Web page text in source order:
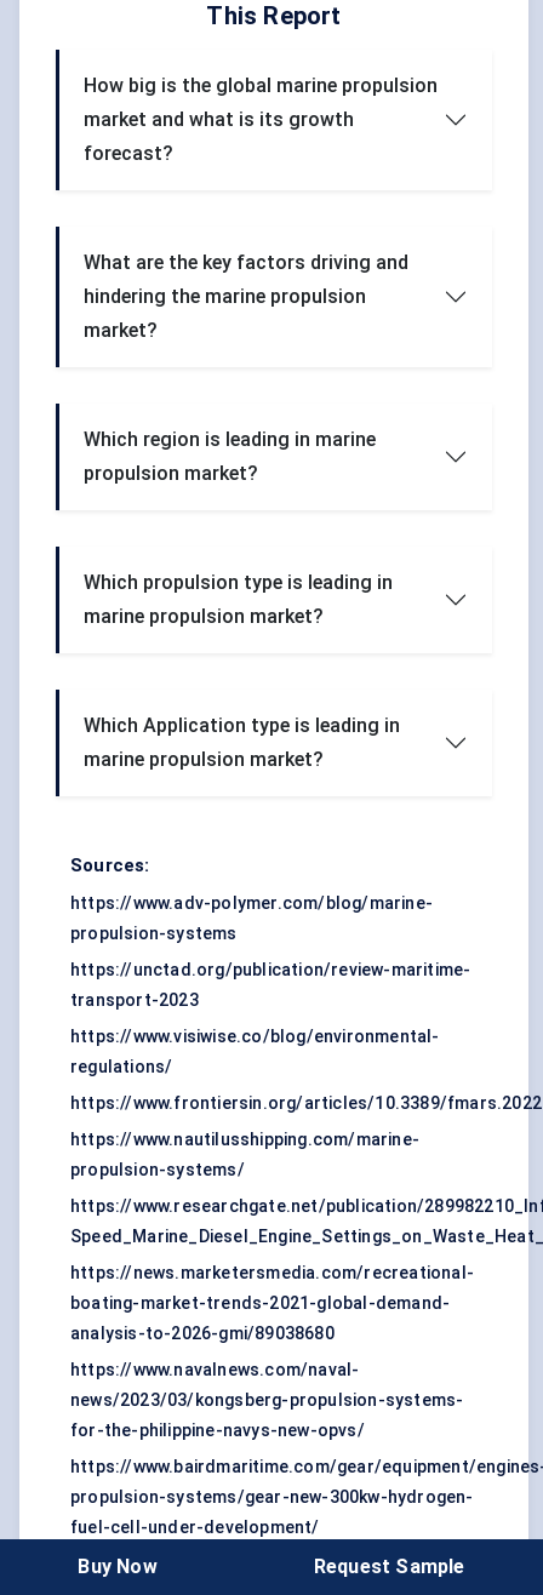
This Report
How big is the global marine propulsion
market and what is its growth
forecast?
What are the key factors driving and
hindering the marine propulsion
market?
Which region is leading in marine
propulsion market?
Which propulsion type is leading in
marine propulsion market?
Which Application type is leading in
marine propulsion market?
Sources:
https://www.adv-polymer.com/blog/marine-
propulsion-systems
https://unctad.org/publication/review-maritime-
transport-2023
https://www.visiwise.co/blog/environmental-
regulations/
https://www.frontiersin.org/articles/10.3389/
https://www.nautilusshipping.com/marine-
propulsion-systems/
https://www.researchgate.net/publication/
https://news.marketersmedia.com/recreational-
boating-market-trends-2021-global-demand-
analysis-to-2026-gmi/89038680
https://www.navalnews.com/naval-
news/2023/03/kongsberg-propulsion-systems-
for-the-philippine-navys-new-opvs/
https://www.bairdmaritime.com/gear/equipment/
propulsion-systems/gear-new-300kw-hydrogen-
fuel-cell-under-development/
https://kfiz.com/mercury-marine-announce-two-
Buy Now Request Sample